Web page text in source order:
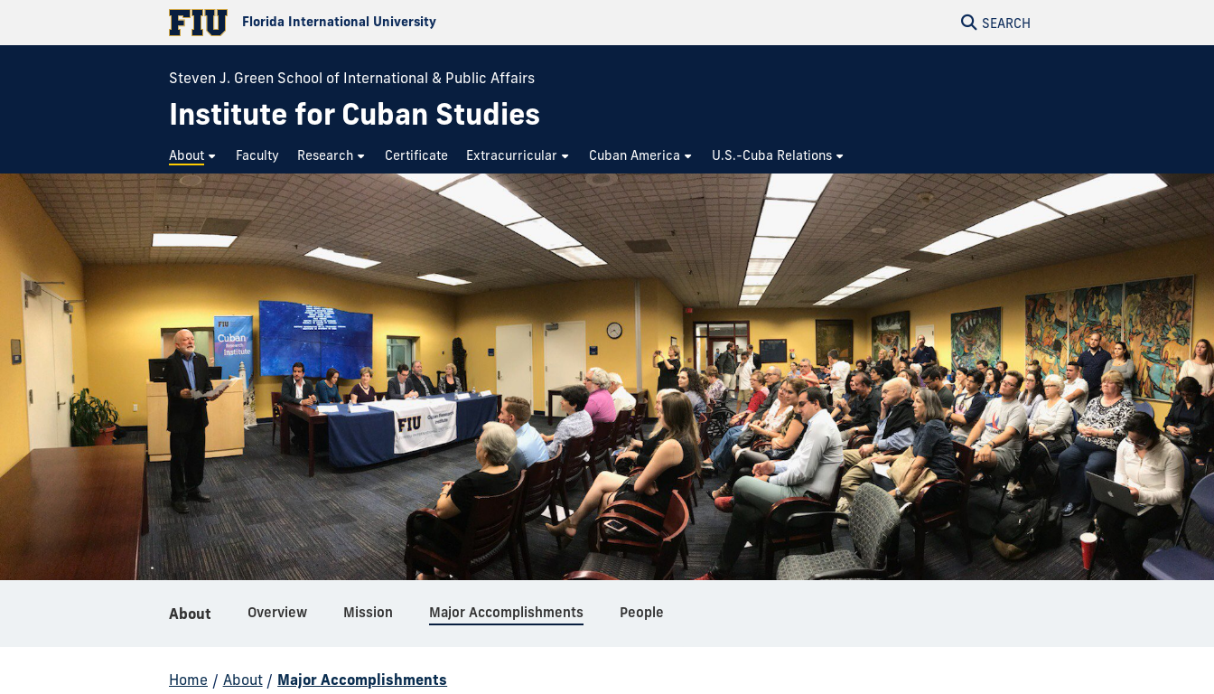
Florida International University SEARCH
Steven J. Green School of International & Public Affairs
Institute for Cuban Studies
About Faculty Research Certificate Extracurricular Cuban America U.S.-Cuba Relations
About Overview Mission Major Accomplishments People
Home / About / Major Accomplishments